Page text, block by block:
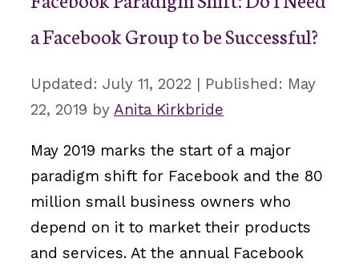
a Facebook Group to be Successful?
July 11, 2022
May
22, 2019 by Anita Kirkbride
May 2019 marks the start of a major
paradigm shift for Facebook and the 80
million small business owners who
depend on it to market their products
and services. At the annual Facebook